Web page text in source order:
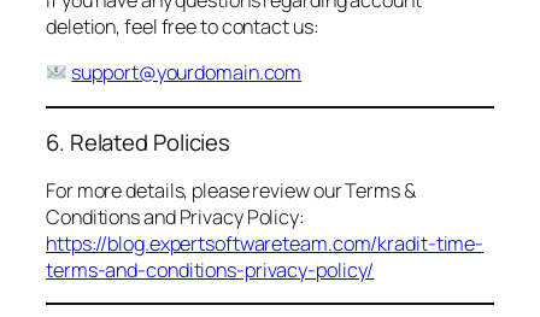
deletion, feel free to contact us:
support@yourdomain.com
6. Related Policies
For more details, please review our Terms &
Conditions and Privacy Policy:
https://blog.expertsoftwareteam.com/kradit-time-
terms-and-conditions-privacy-policy/